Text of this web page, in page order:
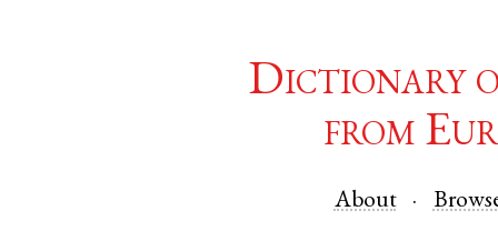
Dictionary
from
About